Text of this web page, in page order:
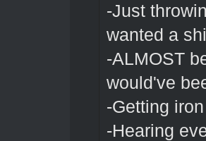
-Just
wanted a
-ALMOST
would've
-Getting
-Hearing